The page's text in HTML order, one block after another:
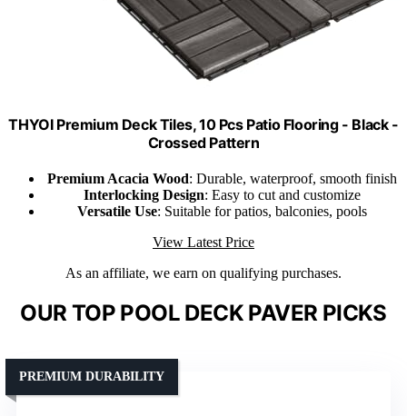
THYOI Premium Deck Tiles, 10 Pcs Patio Flooring - Black -
Crossed Pattern
Premium Acacia Wood: Durable, waterproof, smooth finish
Interlocking Design: Easy to cut and customize
Versatile Use: Suitable for patios, balconies, pools
View Latest Price
As an affiliate, we earn on qualifying purchases.
OUR TOP POOL DECK PAVER PICKS
PREMIUM DURABILITY